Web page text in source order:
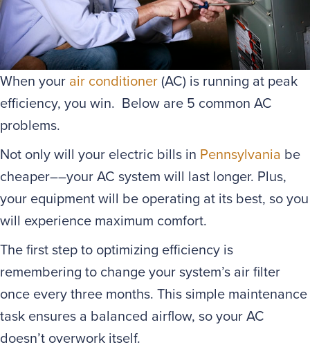
When your air conditioner (AC) is running at peak
efficiency, you win. Below are 5 common AC
problems.
Not only will your electric bills in Pennsylvania be
cheaper––your AC system will last longer. Plus,
your equipment will be operating at its best, so you
will experience maximum comfort.
The first step to optimizing efficiency is
remembering to change your system’s air filter
once every three months. This simple maintenance
task ensures a balanced airflow, so your AC
doesn’t overwork itself.